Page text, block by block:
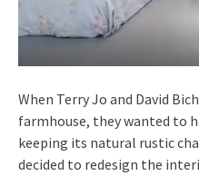
When Terry Jo and David
farmhouse, they wanted to
keeping its natural rustic
decided to redesign the